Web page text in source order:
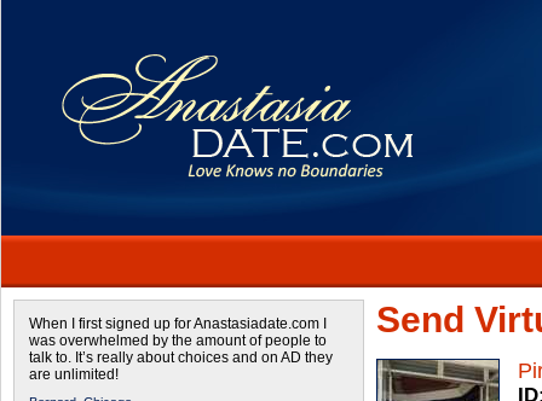
When I first signed up for Anastasiadate.com I
was overwhelmed by the amount of people to
talk to. It’s really about choices and on AD they
are unlimited!
Send